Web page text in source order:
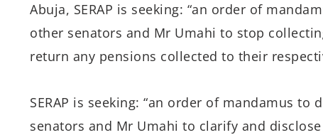
Abuja, SERAP is seeking: “an order of
other senators and Mr Umahi to stop
return any pensions collected to their
SERAP is seeking: “an order of mandamus
senators and Mr Umahi to clarify and